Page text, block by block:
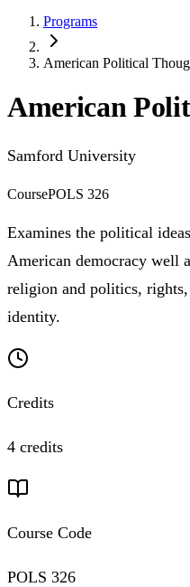
Programs
American Political
American
Samford University
CoursePOLS 326
Examines the political
American democracy well
religion and politics,
identity.
Credits
4 credits
Course Code
POLS 326